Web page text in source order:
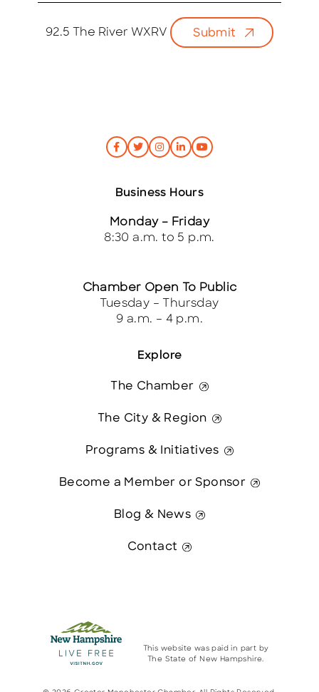
92.5 The River WXRV Submit
Explore
The Chamber
The City & Region
Programs & Initiatives
Become a Member or Sponsor
Blog & News
Contact
Business Hours
Monday – Friday
8:30 a.m. to 5 p.m.
Chamber Open To Public
Tuesday – Thursday
9 a.m. – 4 p.m.
This website was paid in part by
The State of New Hampshire.